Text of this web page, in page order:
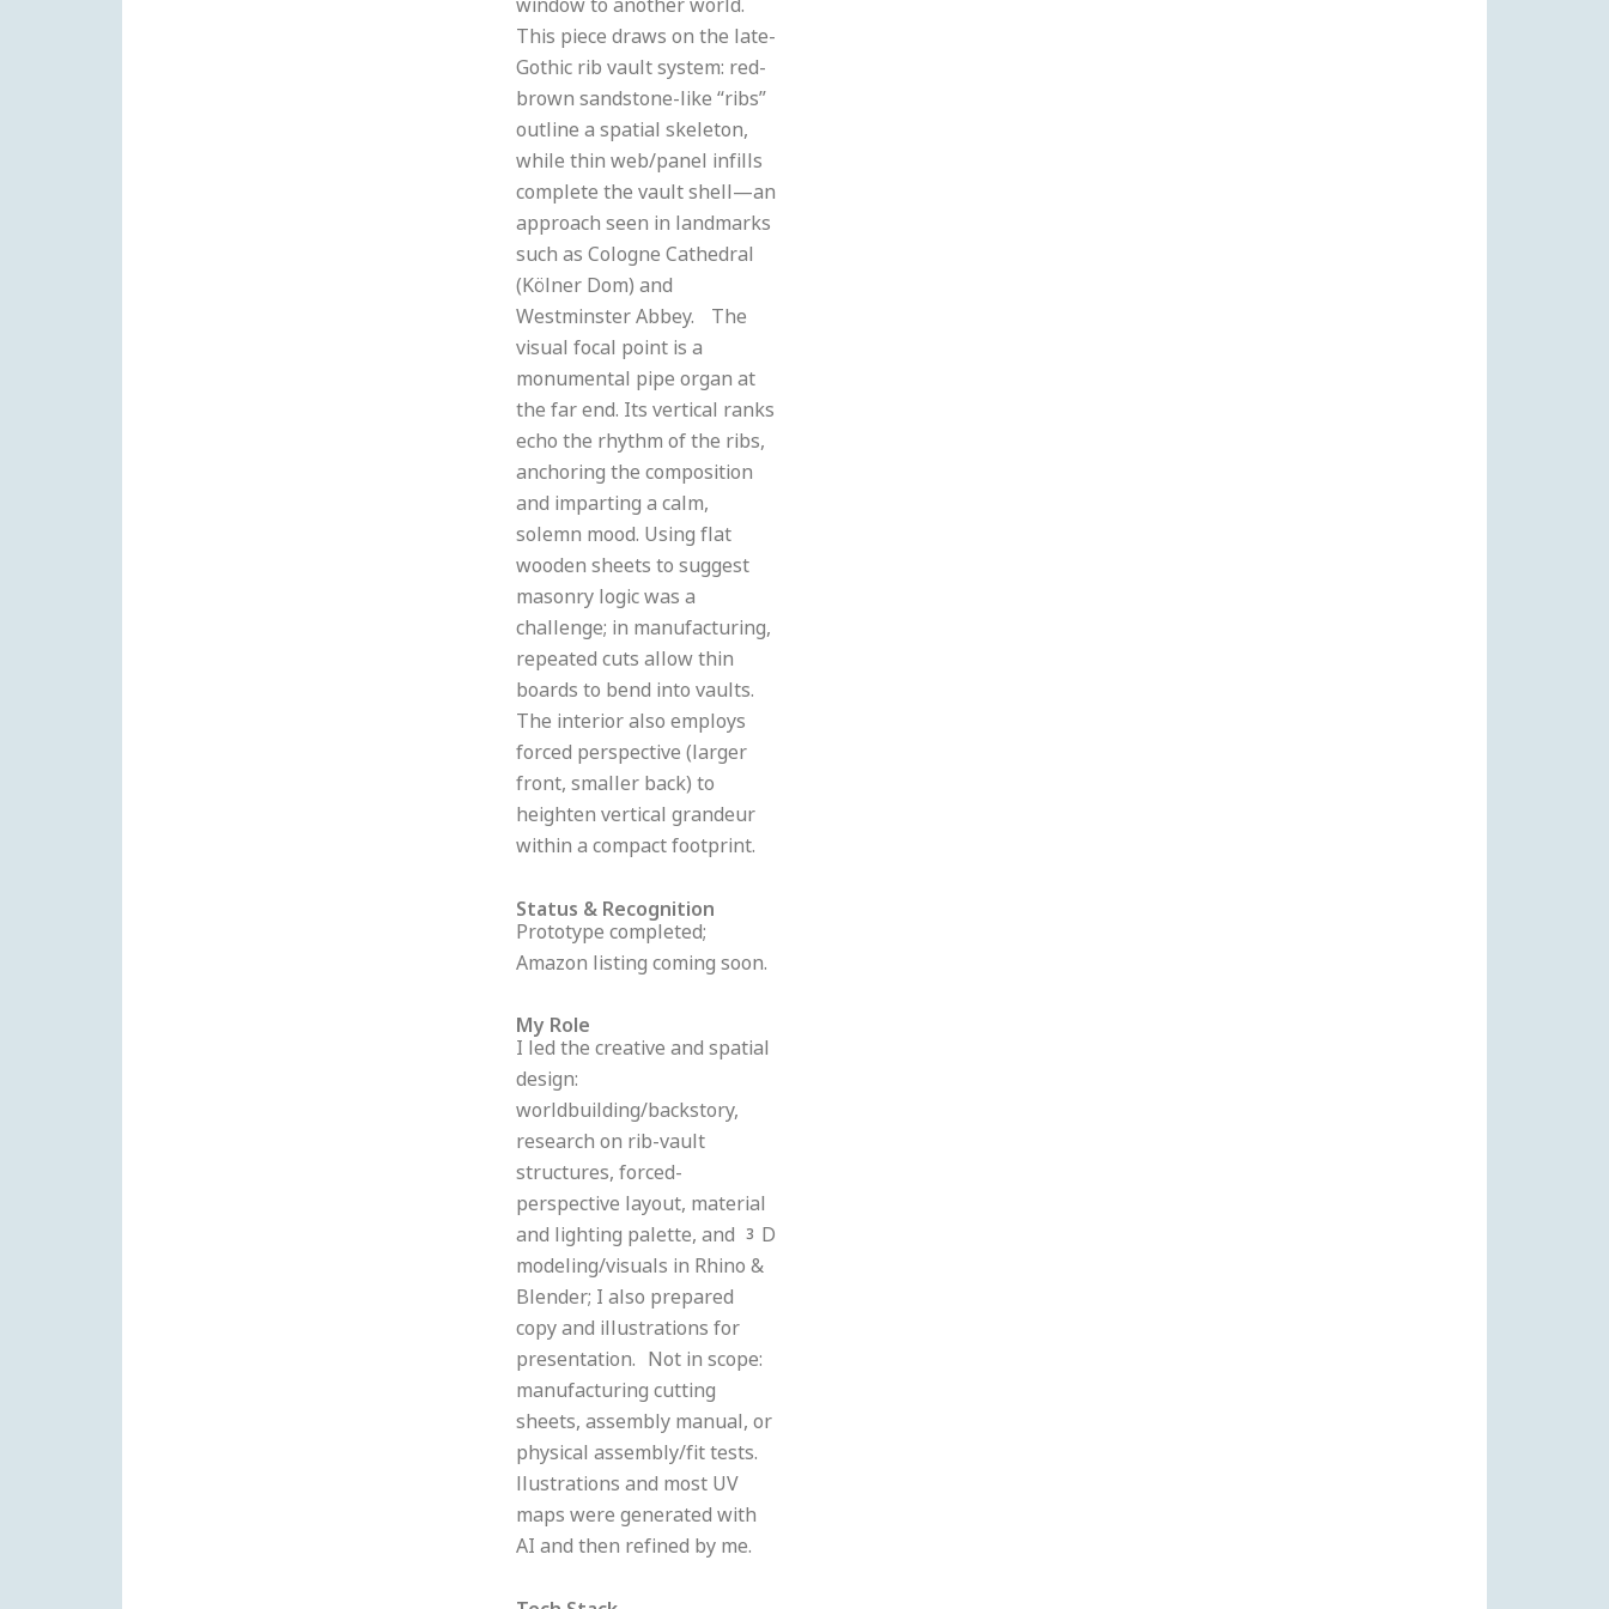
window to another world.
This piece draws on the late-
Gothic rib vault system: red-
brown sandstone-like “ribs”
outline a spatial skeleton,
while thin web/panel infills
complete the vault shell—an
approach seen in landmarks
such as Cologne Cathedral
(Kölner Dom) and
Westminster Abbey. The
visual focal point is a
monumental pipe organ at
the far end. Its vertical ranks
echo the rhythm of the ribs,
anchoring the composition
and imparting a calm,
solemn mood. Using flat
wooden sheets to suggest
masonry logic was a
challenge; in manufacturing,
repeated cuts allow thin
boards to bend into vaults.
The interior also employs
forced perspective (larger
front, smaller back) to
heighten vertical grandeur
within a compact footprint.
Status & Recognition
Prototype completed;
Amazon listing coming soon.
My Role
I led the creative and spatial
design:
worldbuilding/backstory,
research on rib-vault
structures, forced-
perspective layout, material
and lighting palette, and 3D
modeling/visuals in Rhino &
Blender; I also prepared
copy and illustrations for
presentation. Not in scope:
manufacturing cutting
sheets, assembly manual, or
physical assembly/fit tests.
llustrations and most UV
maps were generated with
AI and then refined by me.